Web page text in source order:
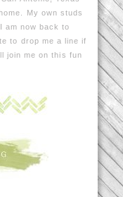
My own studs
am now back to
to drop me a line if
join me on this fun